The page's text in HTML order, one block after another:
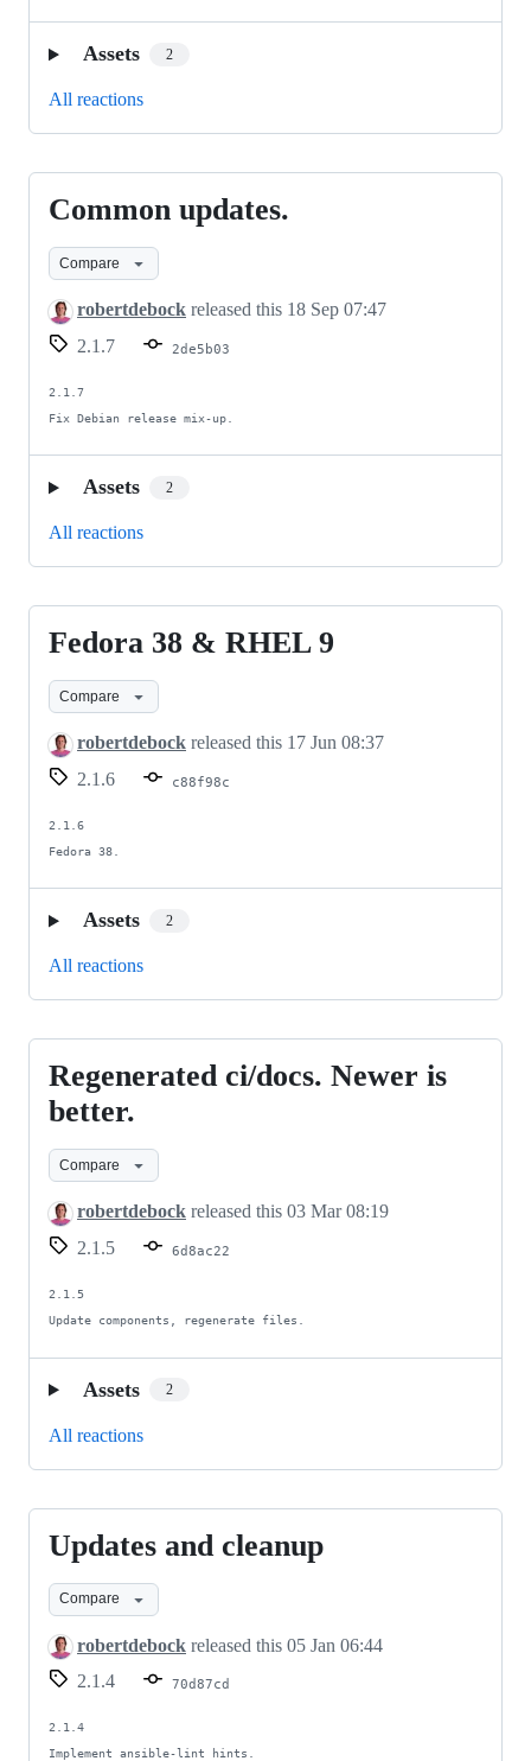
Assets 2
All reactions
Common
updates.
Common updates.
Compare
robertdebock released this 18 Sep 07:47
2.1.7
2de5b03
2.1.7
Fix Debian release mix-up.
Assets 2
All reactions
Fedora
38
&
RHEL
Fedora 38 & RHEL 9
Compare
robertdebock released this 17 Jun 08:37
2.1.6
c88f98c
2.1.6
Fedora 38.
Assets 2
All reactions
Regenerated
ci/docs.
Newer
better.
Regenerated ci/docs. Newer is
better.
Compare
robertdebock released this 03 Mar 08:19
2.1.5
6d8ac22
2.1.5
Update components, regenerate files.
Assets 2
All reactions
Updates
and
cleanup
Updates and cleanup
Compare
robertdebock released this 05 Jan 06:44
2.1.4
70d87cd
2.1.4
Implement ansible-lint hints.